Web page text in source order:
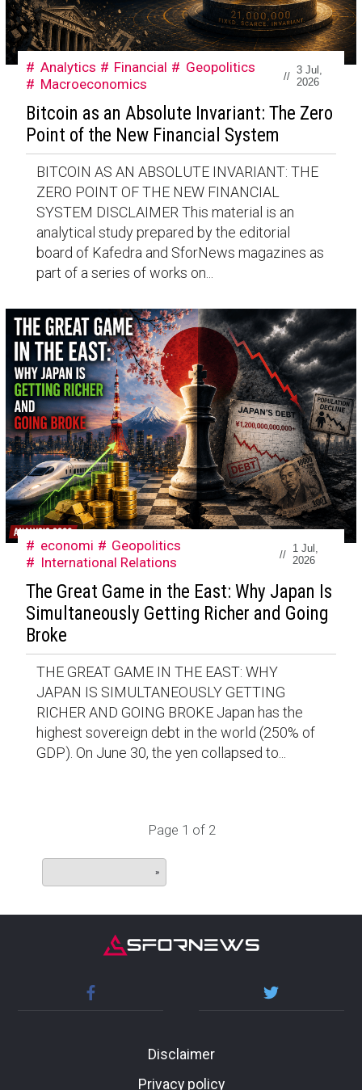
Analytics Financial
Geopolitics
Macroeconomics
// 3 Jul,
2026
Bitcoin as an Absolute Invariant: The Zero
Point of the New Financial System
BITCOIN AS AN ABSOLUTE INVARIANT: THE
ZERO POINT OF THE NEW FINANCIAL
SYSTEM DISCLAIMER This material is an
analytical study prepared by the editorial
board of Kafedra and SforNews magazines as
part of a series of works on...
economi
Geopolitics
International Relations
//
1 Jul,
2026
The Great Game in the East: Why Japan Is
Simultaneously Getting Richer and Going
Broke
THE GREAT GAME IN THE EAST: WHY
JAPAN IS SIMULTANEOUSLY GETTING
RICHER AND GOING BROKE Japan has the
highest sovereign debt in the world (250% of
GDP). On June 30, the yen collapsed to...
Page 1 of 2
»
Disclaimer
Privacy policy